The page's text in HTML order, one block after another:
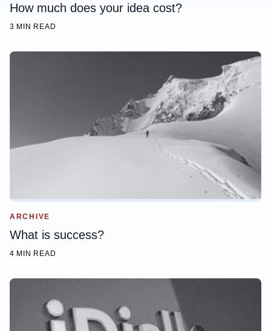
How much does your idea cost?
3 MIN READ
ARCHIVE
What is success?
4 MIN READ